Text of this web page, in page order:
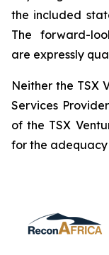
the included
The forward-
are expressly
Neither the TSX
Services
of the TSX
for the